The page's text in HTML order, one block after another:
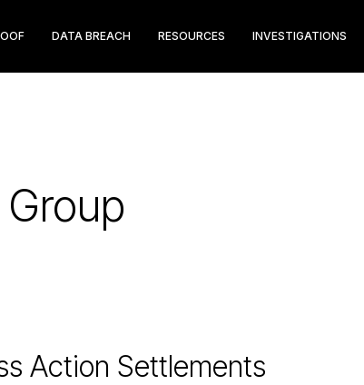
DATA BREACH RESOURCES INVESTIGATIONS
Action Settlements